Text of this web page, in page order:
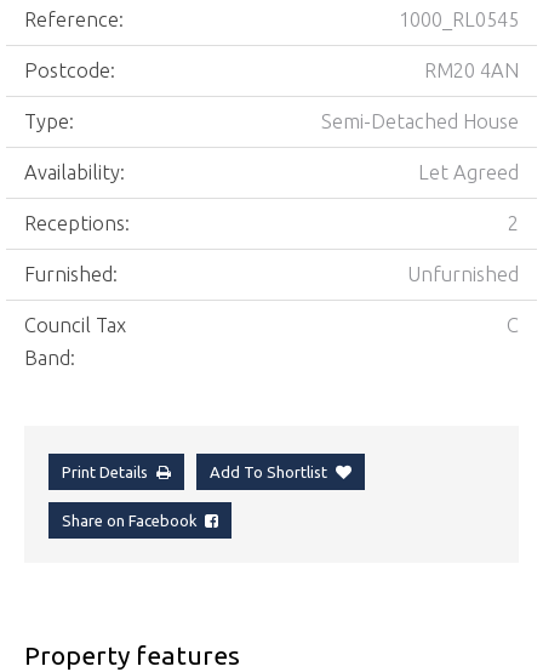
Reference: 1000_RL0545
Postcode: RM20 4AN
Type: Semi-Detached House
Availability: Let Agreed
Receptions: 2
Furnished: Unfurnished
Council Tax
Band:
C
Print Details Add To Shortlist
Share on Facebook
Property features